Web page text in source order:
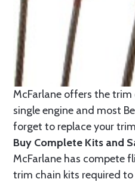
McFarlane offers the
single engine and most
forget to replace your
Buy Complete Kits and
McFarlane has compete
trim chain kits required